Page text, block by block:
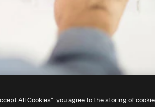
All Cookies”, you agree to the storing of